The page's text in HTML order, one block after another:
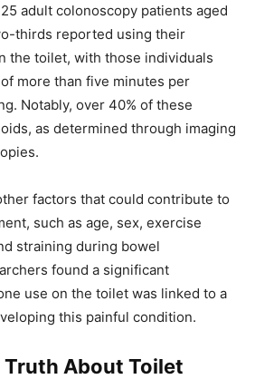
adult colonoscopy patients aged
thirds reported using their
the toilet, with those individuals
more than five minutes per
Notably, over 40% of these
as determined through imaging
factors that could contribute to
such as age, sex, exercise
straining during bowel
found a significant
use on the toilet was linked to a
this painful condition.
About Toilet